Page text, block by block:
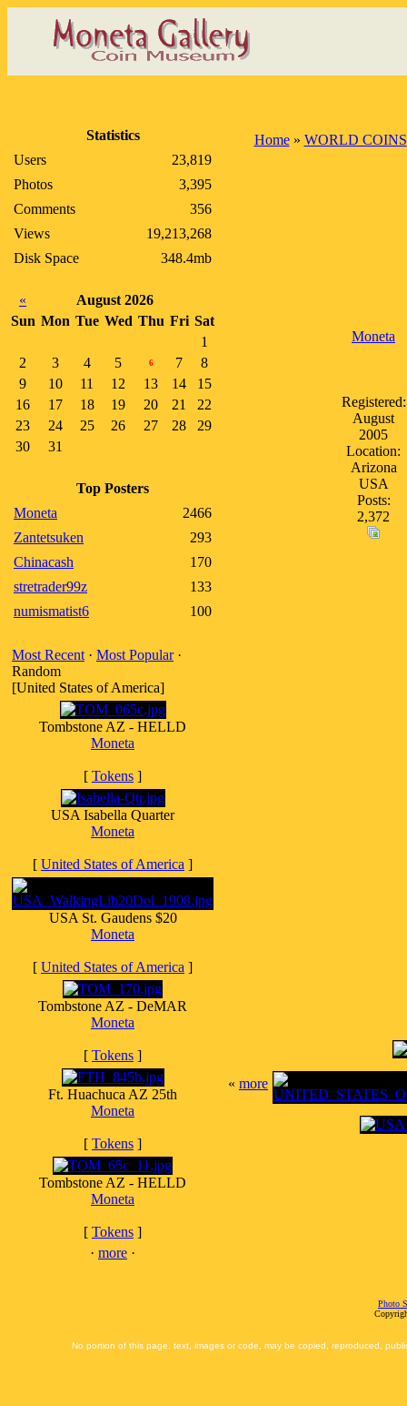
Statistics
Users
23,819
Photos
3,395
Comments
356
Views
19,213,268
Disk Space
348.4mb
«
August 2026
Sun Mon Tue Wed Thu Fri Sat
1
2
3 4 5 6 7
8
9
10 11 12 13 14
15
16
17 18 19 20 21
22
23
24 25 26 27 28
29
30
31
Top Posters
Moneta
2466
Zantetsuken
293
Chinacash
170
stretrader99z
133
numismatist6
100
Most Recent · Most Popular·
Random
[United States of America]
Tombstone AZ - HELLD
Moneta
[ Tokens ]
USA Isabella Quarter
Moneta
[ United States of America ]
USA St. Gaudens $20
Moneta
[ United States of America ]
Tombstone AZ - DeMAR
Moneta
[ Tokens ]
Ft. Huachuca AZ 25th
Moneta
[ Tokens ]
Tombstone AZ - HELLD
Moneta
[ Tokens ]
· more ·
Home» WORLD COINS
Moneta
Registered:
August
2005
Location:
Arizona
USA
Posts:
2,372
« more
Photo
No portion of this page, text, images or code, may be copied, reproduced,